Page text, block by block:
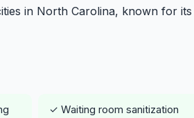
in North Carolina, known for
✓ Waiting room sanitization